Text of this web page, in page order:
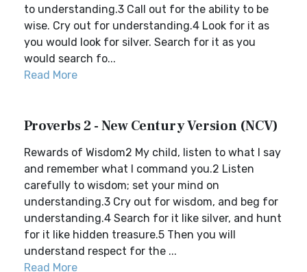
to understanding.3 Call out for the ability to be
wise. Cry out for understanding.4 Look for it as
you would look for silver. Search for it as you
would search fo...
Read More
Proverbs 2 - New Century Version (NCV)
Rewards of Wisdom2 My child, listen to what I say
and remember what I command you.2 Listen
carefully to wisdom; set your mind on
understanding.3 Cry out for wisdom, and beg for
understanding.4 Search for it like silver, and hunt
for it like hidden treasure.5 Then you will
understand respect for the ...
Read More